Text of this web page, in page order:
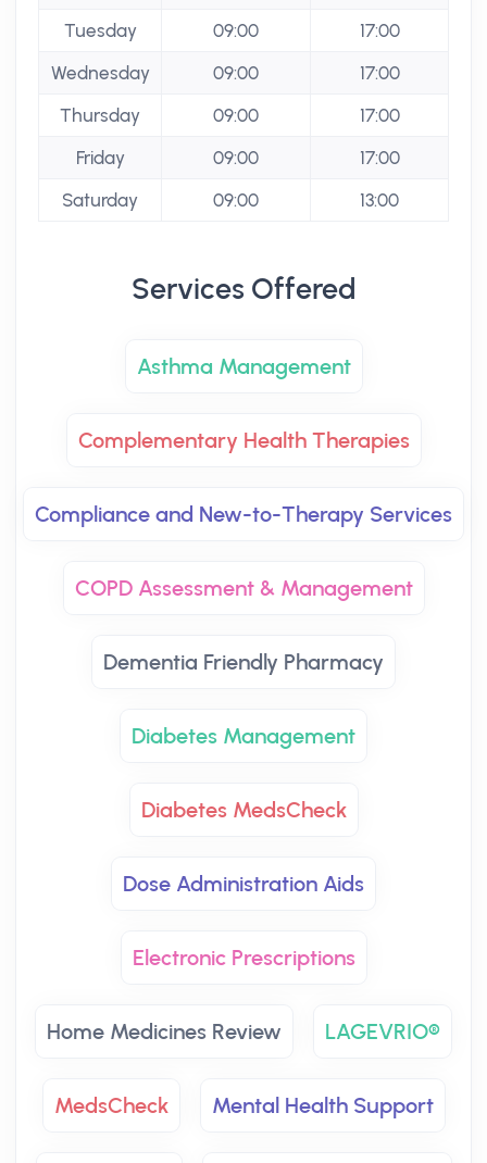
Tuesday
09:00
17:00
Wednesday
09:00
17:00
Thursday
09:00
17:00
Friday
09:00
17:00
Saturday
09:00 13:00
Services Offered
Asthma Management
Complementary Health Therapies
Compliance and New-to-Therapy Services
COPD Assessment & Management
Dementia Friendly Pharmacy
Diabetes Management
Diabetes MedsCheck
Dose Administration Aids
Electronic Prescriptions
Home Medicines Review LAGEVRIO®
MedsCheck Mental Health Support